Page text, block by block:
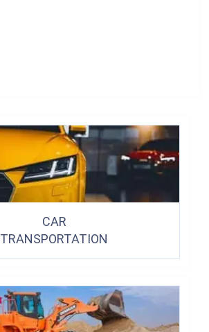
CAR
TRANSPORTATION